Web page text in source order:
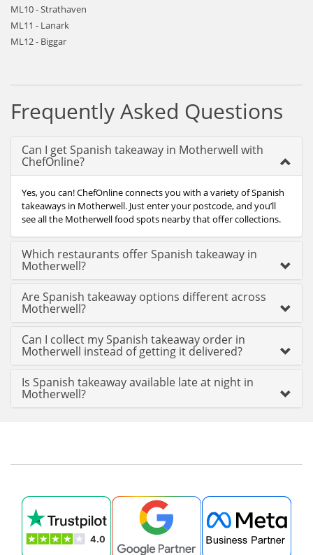
ML10 - Strathaven
ML11 - Lanark
ML12 - Biggar
Frequently Asked Questions
Can I get Spanish takeaway in Motherwell with
ChefOnline?
Yes, you can! ChefOnline connects you with a variety of Spanish
takeaways in Motherwell. Just enter your postcode, and you’ll
see all the Motherwell food spots nearby that offer collections.
Which restaurants offer Spanish takeaway in
Motherwell?
Are Spanish takeaway options different across
Motherwell?
Can I collect my Spanish takeaway order in
Motherwell instead of getting it delivered?
Is Spanish takeaway available late at night in
Motherwell?